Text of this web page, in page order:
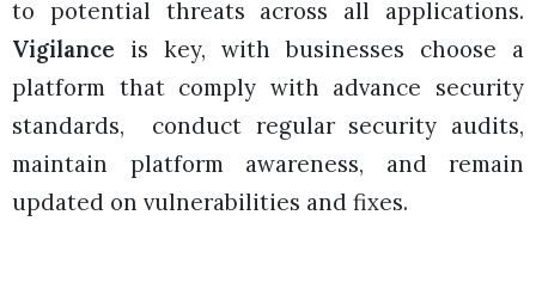
to potential threats across all applications.
Vigilance is key, with businesses choose a
platform that comply with advance security
standards, conduct regular security audits,
maintain platform awareness, and remain
updated on vulnerabilities and fixes.